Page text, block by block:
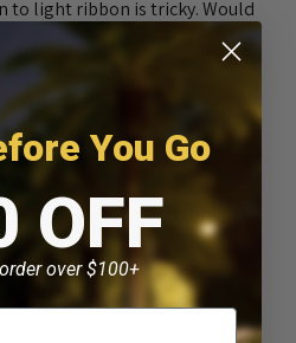
to light ribbon is tricky. Would
3 years ago
You Go
OFF
over $100+